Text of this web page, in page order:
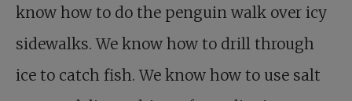
know how to do the penguin walk over icy
sidewalks. We know how to drill through
ice to catch fish. We know how to use salt